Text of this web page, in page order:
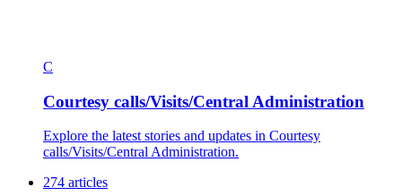
C
Courtesy calls/Visits/Central Administration
Explore the latest stories and updates in Courtesy
calls/Visits/Central Administration.
274 articles